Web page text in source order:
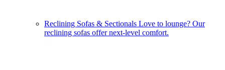
Reclining Sofas & Sectionals Love to lounge? Our
reclining sofas offer next-level comfort.